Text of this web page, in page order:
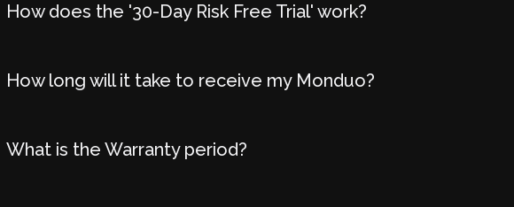
How does the '30-Day Risk Free Trial' work?
How long will it take to receive my Monduo?
What is the Warranty period?